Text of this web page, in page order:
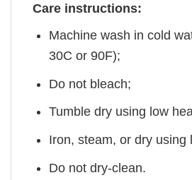
Care instructions:
Machine wash in cold
30C or 90F);
Do not bleach;
Tumble dry using low
Iron, steam, or dry using
Do not dry-clean.